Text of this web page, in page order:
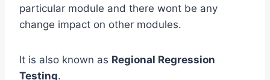
particular module and there wont be any
change impact on other modules.
It is also known as Regional Regression
Testing.